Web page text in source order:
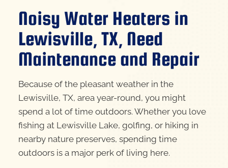
Noisy Water Heaters in
Lewisville, TX, Need
Maintenance and Repair
Because of the pleasant weather in the
Lewisville, TX, area year-round, you might
spend a lot of time outdoors. Whether you love
fishing at Lewisville Lake, golfing, or hiking in
nearby nature preserves, spending time
outdoors is a major perk of living here.